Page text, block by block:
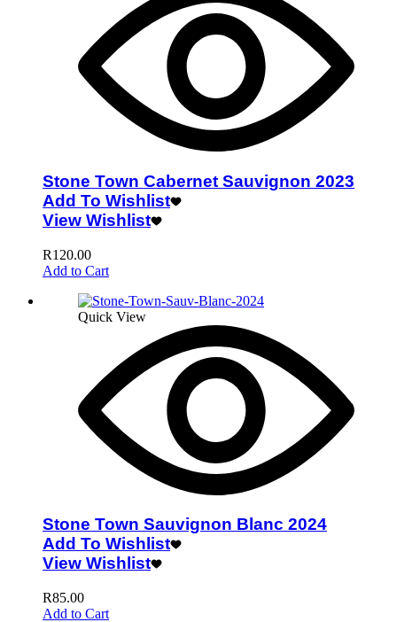
Stone Town Cabernet Sauvignon 2023
Add To Wishlist
View Wishlist
R120.00
Add to Cart
Quick View
Stone Town Sauvignon Blanc 2024
Add To Wishlist
View Wishlist
R85.00
Add to Cart